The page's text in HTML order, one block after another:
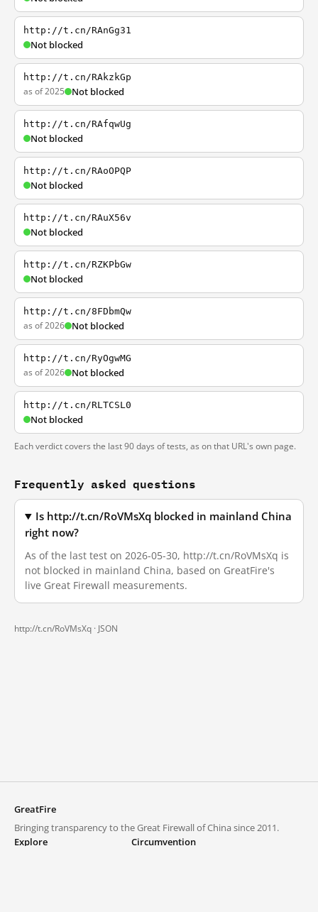
http://t.cn/RAnGg31
Not blocked
http://t.cn/RAkzkGp
as of 2025 Not blocked
http://t.cn/RAfqwUg
Not blocked
http://t.cn/RAoOPQP
Not blocked
http://t.cn/RAuX56v
Not blocked
http://t.cn/RZKPbGw
Not blocked
http://t.cn/8FDbmQw
as of 2026 Not blocked
http://t.cn/RyOgwMG
as of 2026 Not blocked
http://t.cn/RLTCSL0
Not blocked
Each verdict covers the last 90 days of tests, as on that URL's own page.
Frequently asked questions
Is http://t.cn/RoVMsXq blocked in mainland China
right now?
As of the last test on 2026-05-30, http://t.cn/RoVMsXq is
not blocked in mainland China, based on GreatFire's
live Great Firewall measurements.
http://t.cn/RoVMsXq · JSON
GreatFire
Bringing transparency to the Great Firewall of China since 2011.
Explore
Circumvention